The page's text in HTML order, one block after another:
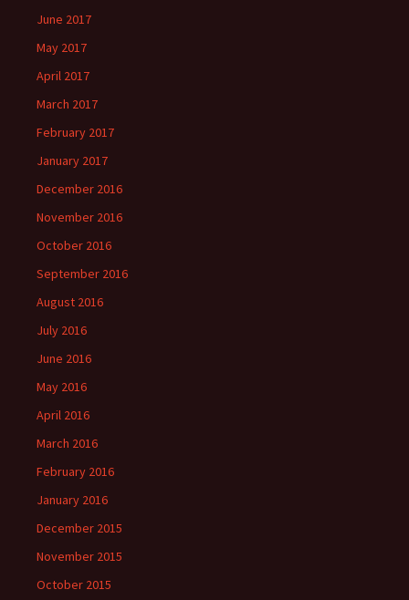
June 2017
May 2017
April 2017
March 2017
February 2017
January 2017
December 2016
November 2016
October 2016
September 2016
August 2016
July 2016
June 2016
May 2016
April 2016
March 2016
February 2016
January 2016
December 2015
November 2015
October 2015